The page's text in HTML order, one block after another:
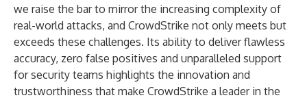
we raise the bar to mirror the increasing complexity of
real-world attacks, and CrowdStrike not only meets but
exceeds these challenges. Its ability to deliver flawless
accuracy, zero false positives and unparalleled support
for security teams highlights the innovation and
trustworthiness that make CrowdStrike a leader in the